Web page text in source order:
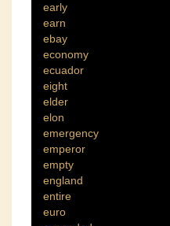
early
earn
ebay
economy
ecuador
eight
elder
elon
emergency
emperor
empty
england
entire
euro